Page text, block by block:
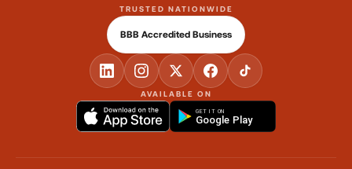
AVAILABLE ON
GET IT ON
Google Play
TRUSTED NATIONWIDE
BBB Accredited Business